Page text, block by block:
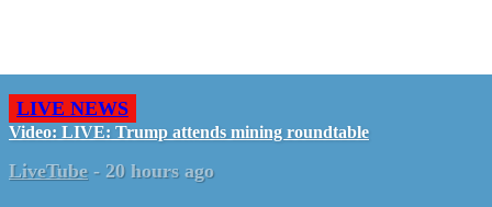
LIVE NEWS
Video: LIVE: Trump attends mining roundtable
LiveTube - 20 hours ago